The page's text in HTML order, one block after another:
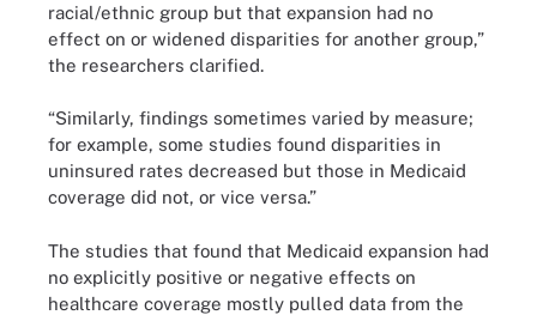
racial/ethnic group but that expansion had no
effect on or widened disparities for another group,”
the researchers clarified.
“Similarly, findings sometimes varied by measure;
for example, some studies found disparities in
uninsured rates decreased but those in Medicaid
coverage did not, or vice versa.”
The studies that found that Medicaid expansion had
no explicitly positive or negative effects on
healthcare coverage mostly pulled data from the